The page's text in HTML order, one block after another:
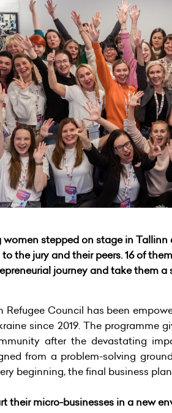
stepped on stage in
the jury and their peers. 16 of
journey and take them
Refugee Council has been
since 2019. The programme
after the devastating
from a problem-solving
beginning, the final business
their micro-businesses in a new